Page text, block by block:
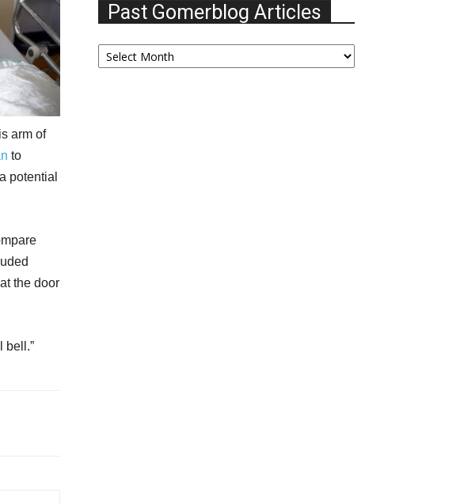
arm of
to
potential
the door
bell.”
Past Gomerblog Articles
Past
Gomerblog